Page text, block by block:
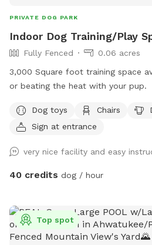
PRIVATE DOG PARK
Indoor Dog Training/Play
Fully Fenced
0.06 acres
3,000 Square foot training space
or beating the heat with your pup.
Dog toys Chairs
Sign at entrance
very nice facility and easy
40 credits dog / hour
Top spot